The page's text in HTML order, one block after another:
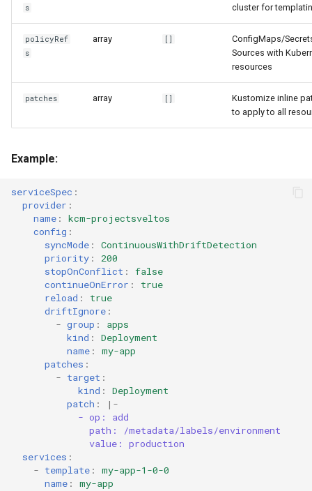
s
cluster for
policyRef
s
array []
ConfigMaps/
Sources with
resources
patches array []
Kustomize inline
to apply to all
Example:
serviceSpec :
provider :
name :
kcm-projectsveltos
config :
syncMode :
ContinuousWithDriftDetection
priority :
200
stopOnConflict :
false
continueOnError :
true
reload :
true
driftIgnore :
- group :
apps
kind :
Deployment
name :
my-app
patches :
- target :
kind :
Deployment
patch :
|-
- op: add
path: /metadata/labels/environment
value: production
services :
- template :
my-app-1-0-0
name : my-app